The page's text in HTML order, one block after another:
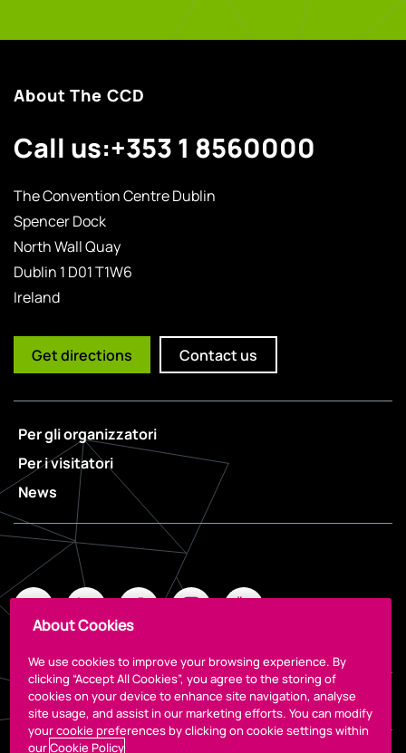
About The CCD
Call us:+353 1 8560000
The Convention Centre Dublin
Spencer Dock
North Wall Quay
Dublin 1 D01 T1W6
Ireland
Get directions Contact us
Per gli organizzatori
Per i visitatori
News
Legal
About Cookies
We use cookies to improve your browsing experience. By
clicking “Accept All Cookies”, you agree to the storing of
cookies on your device to enhance site navigation, analyse
site usage, and assist in our marketing efforts. You can modify
your cookie preferences by clicking on cookie settings within
ourCookie Policy